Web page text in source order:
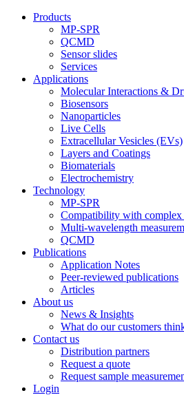
Products
MP-SPR
QCMD
Sensor slides
Services
Applications
Molecular Interactions &
Biosensors
Nanoparticles
Live Cells
Extracellular Vesicles (EVs)
Layers and Coatings
Biomaterials
Electrochemistry
Technology
MP-SPR
Compatibility with complex
Multi-wavelength
QCMD
Publications
Application Notes
Peer-reviewed publications
Articles
About us
News & Insights
What do our customers
Contact us
Distribution partners
Request a quote
Request sample
Login